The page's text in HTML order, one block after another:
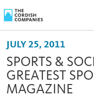
JULY 25, 2011
SPORTS &
GREATEST
MAGAZINE